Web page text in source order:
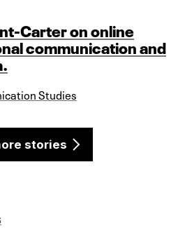
Carter on online
communication and
Studies
stories